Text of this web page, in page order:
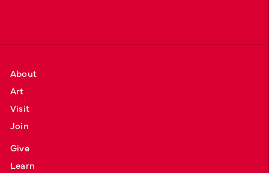
About
Art
Visit
Join
Give
Learn